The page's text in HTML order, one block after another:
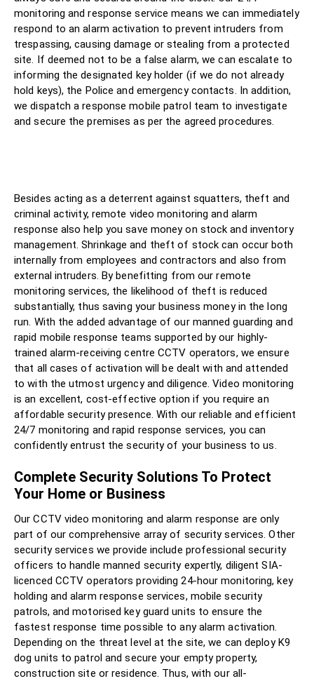
monitoring and response service means we can immediately
respond to an alarm activation to prevent intruders from
trespassing, causing damage or stealing from a protected
site. If deemed not to be a false alarm, we can escalate to
informing the designated key holder (if we do not already
hold keys), the Police and emergency contacts. In addition,
we dispatch a response mobile patrol team to investigate
and secure the premises as per the agreed procedures.
Besides acting as a deterrent against squatters, theft and
criminal activity, remote video monitoring and alarm
response also help you save money on stock and inventory
management. Shrinkage and theft of stock can occur both
internally from employees and contractors and also from
external intruders. By benefitting from our remote
monitoring services, the likelihood of theft is reduced
substantially, thus saving your business money in the long
run. With the added advantage of our manned guarding and
rapid mobile response teams supported by our highly-
trained alarm-receiving centre CCTV operators, we ensure
that all cases of activation will be dealt with and attended
to with the utmost urgency and diligence. Video monitoring
is an excellent, cost-effective option if you require an
affordable security presence. With our reliable and efficient
24/7 monitoring and rapid response services, you can
confidently entrust the security of your business to us.
Complete Security Solutions To Protect
Your Home or Business
Our CCTV video monitoring and alarm response are only
part of our comprehensive array of security services. Other
security services we provide include professional security
officers to handle manned security expertly, diligent SIA-
licenced CCTV operators providing 24-hour monitoring, key
holding and alarm response services, mobile security
patrols, and motorised key guard units to ensure the
fastest response time possible to any alarm activation.
Depending on the threat level at the site, we can deploy K9
dog units to patrol and secure your empty property,
construction site or residence. Thus, with our all-